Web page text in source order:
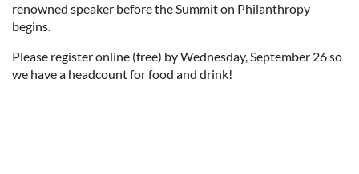
renowned speaker before the Summit on Philanthropy
begins.
Please register online (free) by Wednesday, September 26 so
we have a headcount for food and drink!